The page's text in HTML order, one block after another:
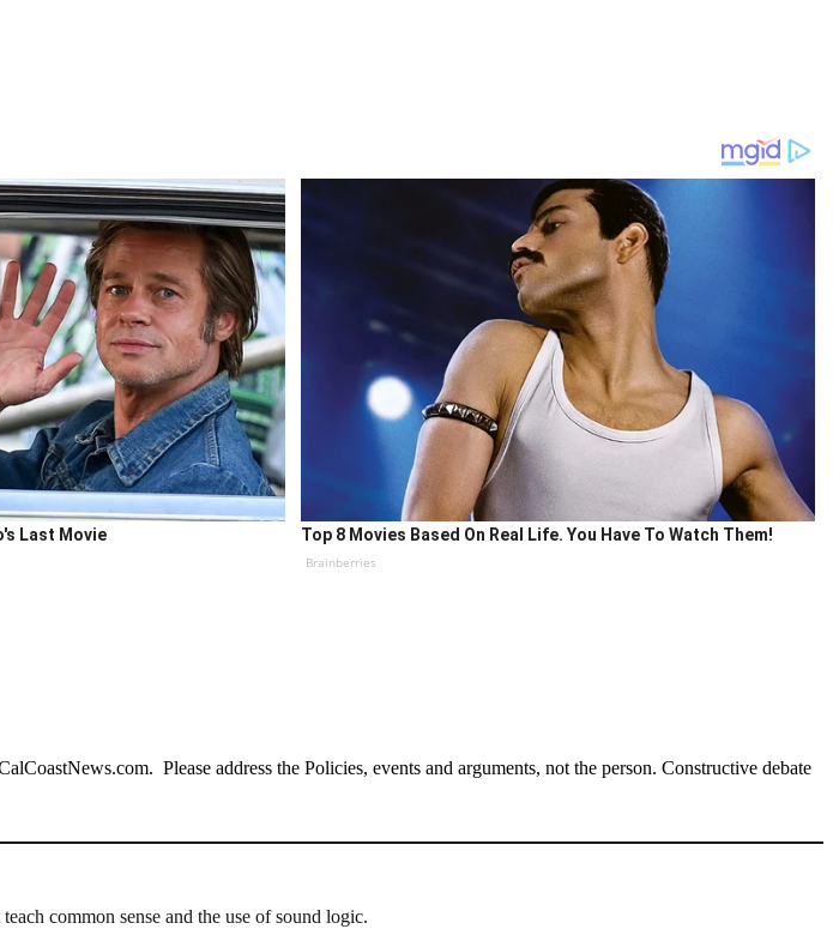
Last Movie Top 8 Movies Based On Real Life. You Have To Watch Them!
Brainberries
Please address the Policies, events and arguments, not the person. Constructive debate
common sense and the use of sound logic.